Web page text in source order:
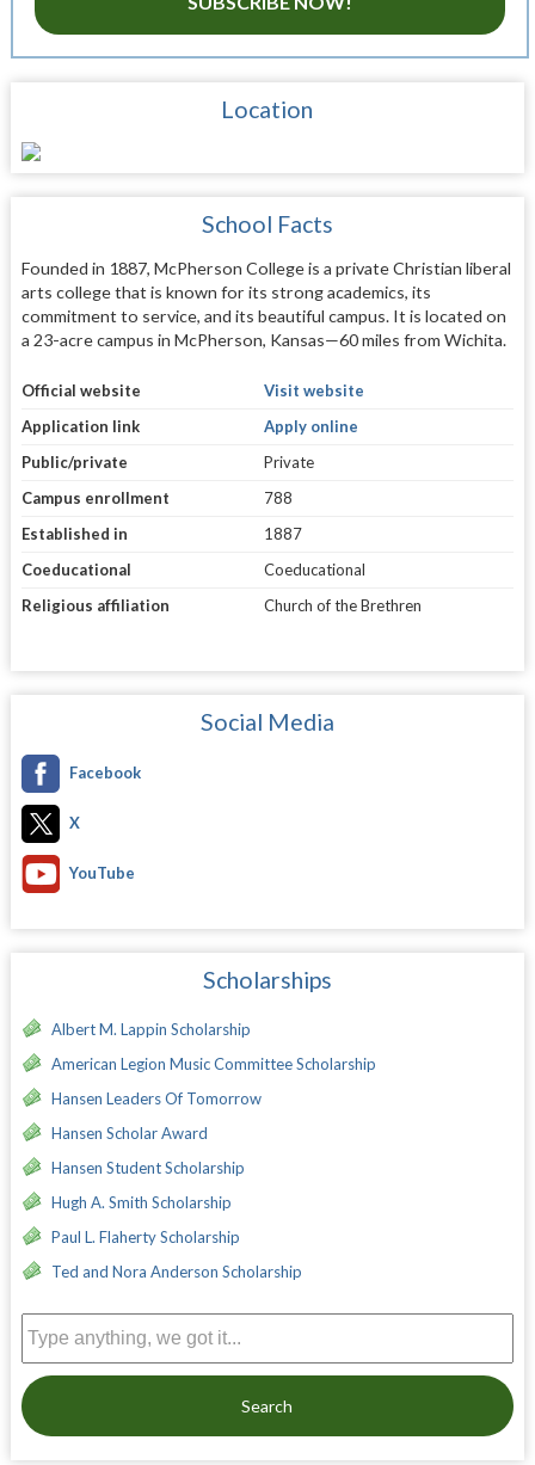
Location
School Facts
Founded in 1887, McPherson College is a private Christian liberal
arts college that is known for its strong academics, its
commitment to service, and its beautiful campus. It is located on
a 23-acre campus in McPherson, Kansas—60 miles from Wichita.
Official website
Visit website
Application link
Apply online
Public/private
Private
Campus enrollment
788
Established in
1887
Coeducational
Coeducational
Religious affiliation
Church of the Brethren
Social Media
Facebook
X
YouTube
Scholarships
Albert M. Lappin Scholarship
American Legion Music Committee Scholarship
Hansen Leaders Of Tomorrow
Hansen Scholar Award
Hansen Student Scholarship
Hugh A. Smith Scholarship
Paul L. Flaherty Scholarship
Ted and Nora Anderson Scholarship
Search